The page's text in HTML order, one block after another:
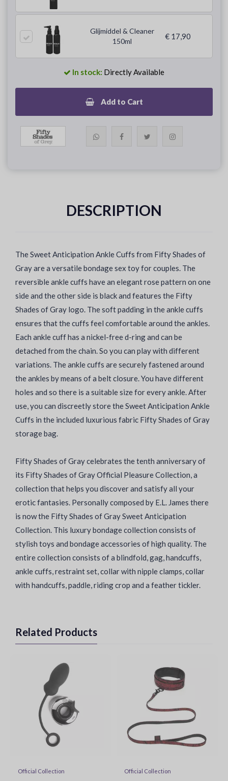
Glijmiddel & Cleaner
150ml
€ 17,90
In stock: Directly Available
Add to Cart
DESCRIPTION
The Sweet Anticipation Ankle Cuffs from Fifty Shades of
Gray are a versatile bondage sex toy for couples. The
reversible ankle cuffs have an elegant rose pattern on one
side and the other side is black and features the Fifty
Shades of Gray logo. The soft padding in the ankle cuffs
ensures that the cuffs feel comfortable around the ankles.
Each ankle cuff has a nickel-free d-ring and can be
detached from the chain. So you can play with different
variations. The ankle cuffs are securely fastened around
the ankles by means of a belt closure. You have different
holes and so there is a suitable size for every ankle. After
use, you can discreetly store the Sweet Anticipation Ankle
Cuffs in the included luxurious fabric Fifty Shades of Gray
storage bag.
Fifty Shades of Gray celebrates the tenth anniversary of
its Fifty Shades of Gray Official Pleasure Collection, a
collection that helps you discover and satisfy all your
erotic fantasies. Personally composed by E.L. James there
is now the Fifty Shades of Gray Sweet Anticipation
Collection. This luxury bondage collection consists of
stylish toys and bondage accessories of high quality. The
entire collection consists of a blindfold, gag, handcuffs,
ankle cuffs, restraint set, collar with nipple clamps, collar
with handcuffs, paddle, riding crop and a feather tickler.
Related Products
Official Collection Official Collection